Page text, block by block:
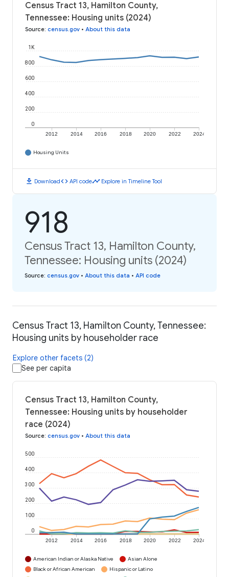
Census Tract 13, Hamilton County,
Tennessee: Housing units (2024)
Source: census.gov • About this data
2012 2014 2016 2018 2020 2022 2024
0
200
400
600
800
1K
Housing Units
download Downloadcode API codetimeline Explore in Timeline Tool
918
Census Tract 13, Hamilton County,
Tennessee: Housing units (2024)
Source: census.gov • About this data • API code
Census Tract 13, Hamilton County, Tennessee:
Housing units by householder race
Explore other facets (2)
See per capita
Census Tract 13, Hamilton County,
Tennessee: Housing units by householder
race (2024)
Source: census.gov • About this data
2012 2014 2016 2018 2020 2022 2024
0
100
200
300
400
500
American Indian or Alaska Native
Asian Alone
Black or African American
Hispanic or Latino